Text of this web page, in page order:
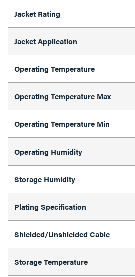
Jacket Rating
Jacket Application
Operating Temperature
Operating Temperature Max
Operating Temperature Min
Operating Humidity
Storage Humidity
Plating Specification
Shielded/Unshielded Cable
Storage Temperature